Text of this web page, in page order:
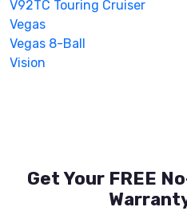
V92TC Touring Cruiser
Vegas
Vegas 8-Ball
Vision
Get Your FREE